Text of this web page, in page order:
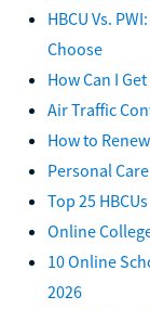
HBCU Vs.
Choose
How Can I
Air Traffic
How to
Personal
Top 25
Online
10 Online
2026